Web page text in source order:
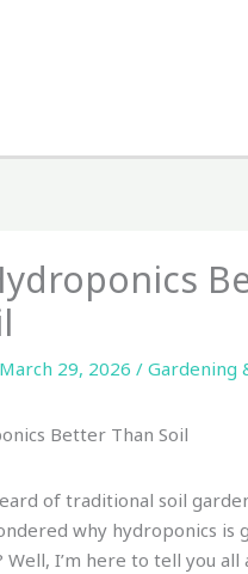
March 29, 2026/Gardening
of traditional soil
why hydroponics is
Well, I’m here to tell you all